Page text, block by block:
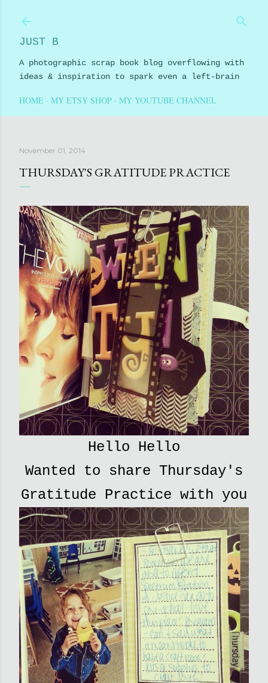
JUST B
A photographic scrap book blog overflowing with
ideas & inspiration to spark even a left-brain
HOME MY ETSY SHOP MY YOUTUBE CHANNEL
November 01, 2014
THURSDAY'S GRATITUDE PRACTICE
Hello Hello
Wanted to share Thursday's
Gratitude Practice with you